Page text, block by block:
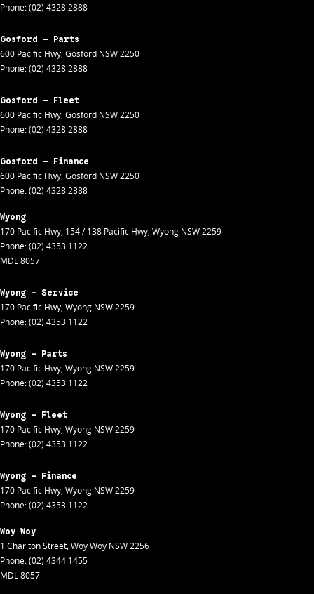
Phone:(02) 4328 2888
Gosford - Parts
600 Pacific Hwy, Gosford NSW2250
Phone:(02) 4328 2888
Gosford - Fleet
600 Pacific Hwy, Gosford NSW2250
Phone:(02) 4328 2888
Gosford - Finance
600 Pacific Hwy, Gosford NSW2250
Phone:(02) 4328 2888
Wyong
170 Pacific Hwy, 154 / 138 Pacific Hwy, Wyong NSW2259
Phone:(02) 4353 1122
MDL 8057
Wyong - Service
170 Pacific Hwy, Wyong NSW2259
Phone:(02) 4353 1122
Wyong - Parts
170 Pacific Hwy, Wyong NSW2259
Phone:(02) 4353 1122
Wyong - Fleet
170 Pacific Hwy, Wyong NSW2259
Phone:(02) 4353 1122
Wyong - Finance
170 Pacific Hwy, Wyong NSW2259
Phone:(02) 4353 1122
Woy Woy
1 Charlton Street, Woy Woy NSW2256
Phone:(02) 4344 1455
MDL 8057